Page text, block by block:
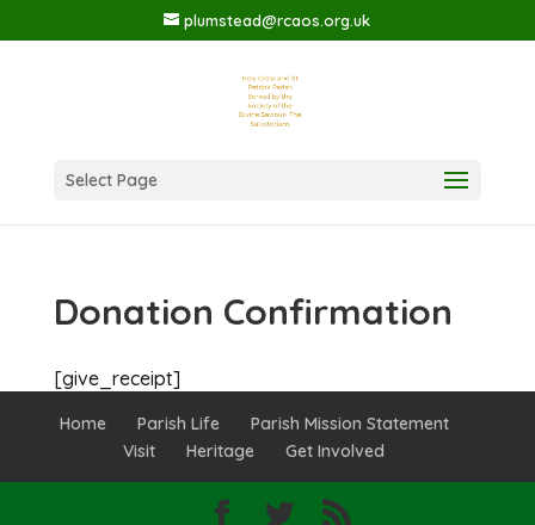
plumstead@rcaos.org.uk
Select Page
Donation Confirmation
[give_receipt]
Home Parish Life
Parish Mission Statement
Visit
Heritage Get Involved